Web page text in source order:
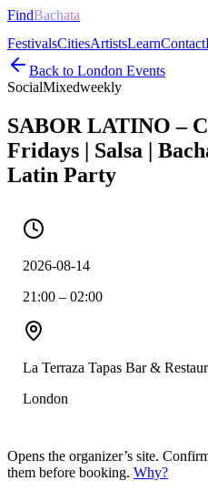
FindBachata
FestivalsCitiesArtistsLearnContact
Back to London Events
SocialMixedweekly
SABOR LATINO –
Fridays | Salsa |
Latin Party
2026-08-14
21:00 – 02:00
La Terraza Tapas Bar &
London
Opens the organizer’s site.
them before booking. Why?